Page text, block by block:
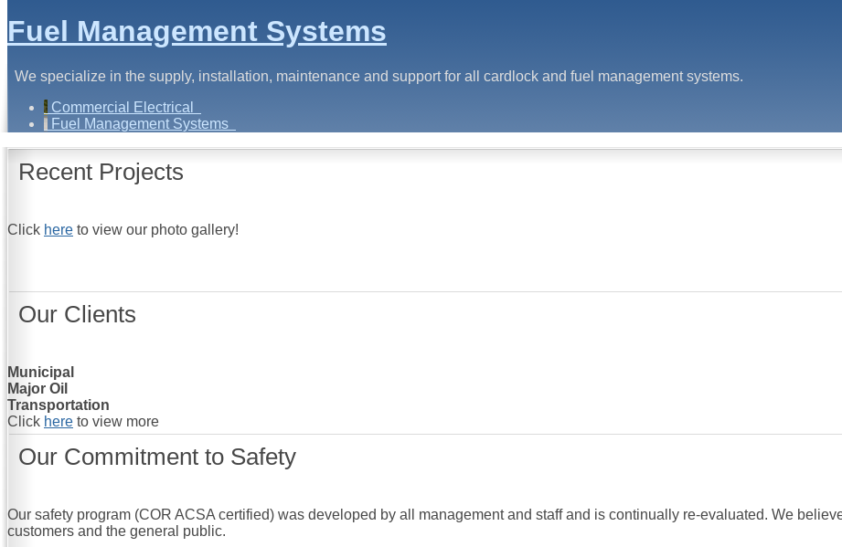
Fuel Management Systems
We specialize in the supply, installation, maintenance and support for all cardlock and fuel management systems.
Commercial Electrical
Fuel Management Systems
Recent Projects
Click here to view our photo gallery!
Our Clients
Municipal
Major Oil
Transportation
Click here to view more
Our Commitment to Safety
Our safety program (COR ACSA certified) was developed by all management and staff and is continually re-evaluated. We
customers and the general public.